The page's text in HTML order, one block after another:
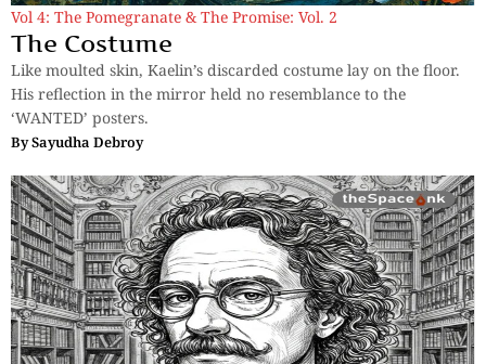
Vol 4: The Pomegranate & The Promise: Vol. 2
The Costume
Like moulted skin, Kaelin’s discarded costume lay on the floor.
His reflection in the mirror held no resemblance to the
‘WANTED’ posters.
BySayudha Debroy